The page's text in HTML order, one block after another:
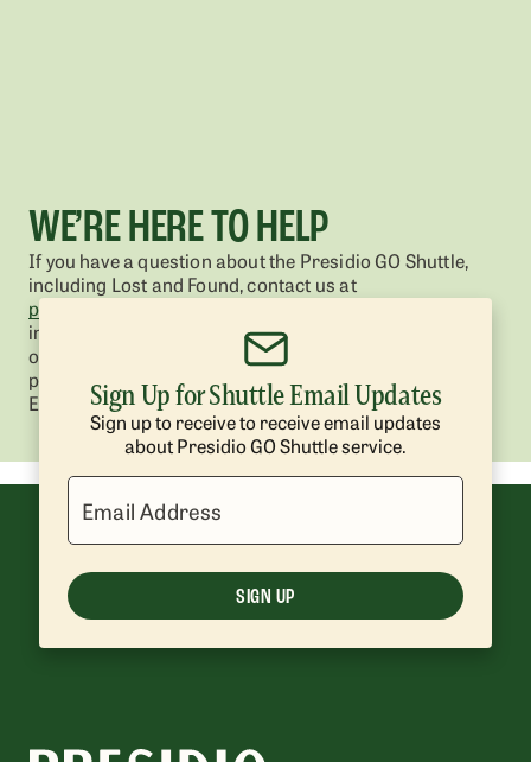
WE’RE HERE TO HELP
If you have a question about the Presidio GO Shuttle,
including Lost and Found, contact us at
presidio@presidiotrust.gov
information in the Frequently Asked Questions section
of the
Presidio GO Shuttle homepage
page).
Enter your email below to get shuttle updates.
Sign Up for Shuttle Email Updates
Sign up to receive to receive email updates
about Presidio GO Shuttle service.
Email Address
SIGN UP